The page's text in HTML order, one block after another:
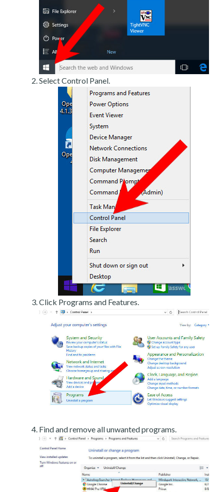
Select Control Panel.
Click Programs and Features.
Find and remove all unwanted programs.